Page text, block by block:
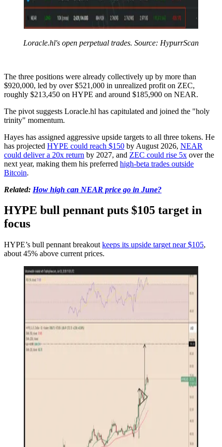
Loracle.hl's open perpetual trades. Source: HypurrScan
The three positions were already collectively up by more than
$920,000, led by over $521,000 in unrealized profit on ZEC,
roughly $213,450 on HYPE and around $185,900 on NEAR.
The pivot suggests Loracle.hl has capitulated and joined the "holy
trinity" momentum.
Hayes has assigned aggressive upside targets to all three tokens. He
has projected HYPE could reach $150 by August 2026, NEAR
could deliver a 20x return by 2027, and ZEC could rise 5x over the
next year, making them his preferred high-beta trades outside
Bitcoin.
Related: How high can NEAR price go in June?
HYPE bull pennant puts $105 target in
focus
HYPE’s bull pennant breakout keeps its upside target near $105,
about 45% above current prices.